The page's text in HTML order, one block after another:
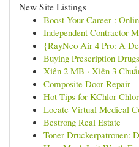
New Site Listings
Boost Your Career :
Independent Contractor
{RayNeo Air 4 Pro: A
Buying Prescription
Xiên 2 MB · Xiên 3
Composite Door Repair
Hot Tips for KChlor
Locate Virtual Medical
Bestrong Real Estate
Toner Druckerpatronen: